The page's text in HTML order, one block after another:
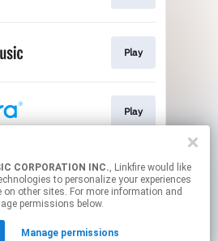
CORPORATION INC., Linkfire would like
to personalize your experiences
other sites. For more information and
permissions below.
Manage permissions
Play
Play
Go To